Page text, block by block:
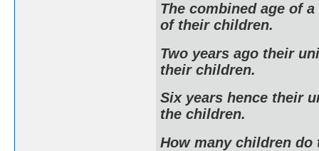
The combined age of
of their children.
Two years ago their
their children.
Six years hence their
the children.
How many children do